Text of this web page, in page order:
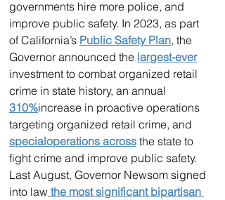
governments hire more police, and
improve public safety. In 2023, as part
of California’s Public Safety Plan, the
Governor announced the largest-ever
investment to combat organized retail
crime in state history, an annual
310%increase in proactive operations
targeting organized retail crime, and
specialoperations across the state to
fight crime and improve public safety.
Last August, Governor Newsom signed
into law the most significant bipartisan